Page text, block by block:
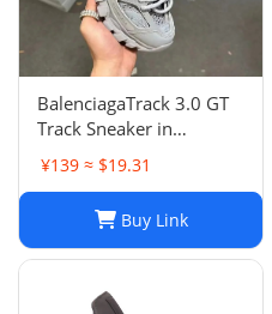
BalenciagaTrack 3.0 GT
Track Sneaker in
Multicolor Mesh and
Nylon for Unisex
¥139 ≈ $19.31
Buy Link